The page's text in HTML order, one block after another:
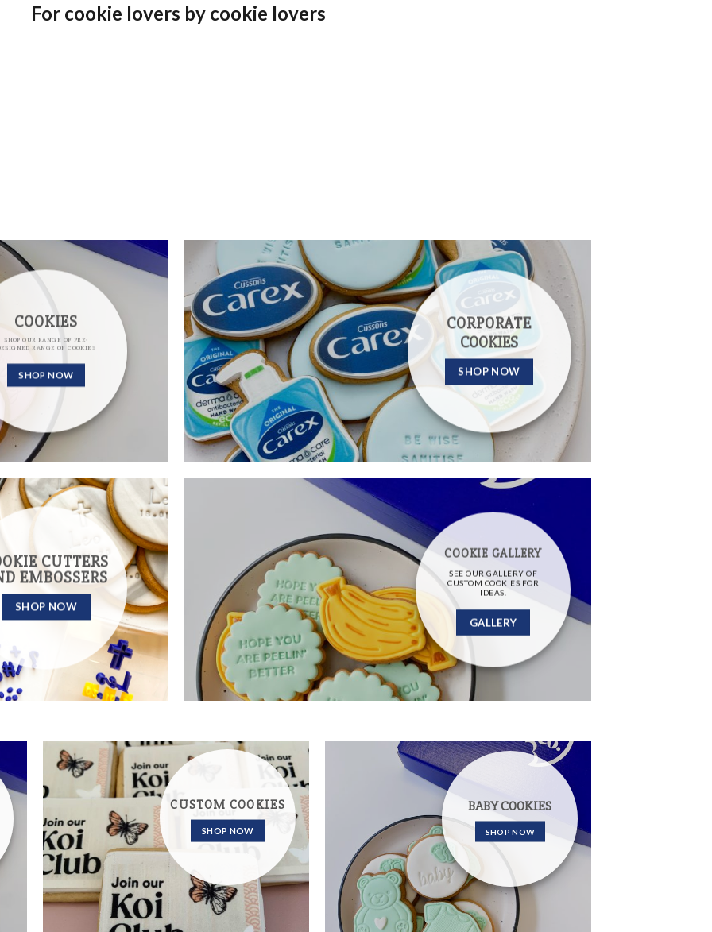
For cookie lovers by cookie lovers
COOKIES
SHOP OUR RANGE OF PRE-
RANGE OF COOKIES
SHOP NOW
CORPORATE
COOKIES
SHOP NOW
CUTTERS
EMBOSSERS
SHOP NOW
COOKIE GALLERY
SEE OUR GALLERY OF
CUSTOM COOKIES FOR
IDEAS.
GALLERY
CUSTOM COOKIES
SHOP NOW
BABY COOKIES
SHOP NOW